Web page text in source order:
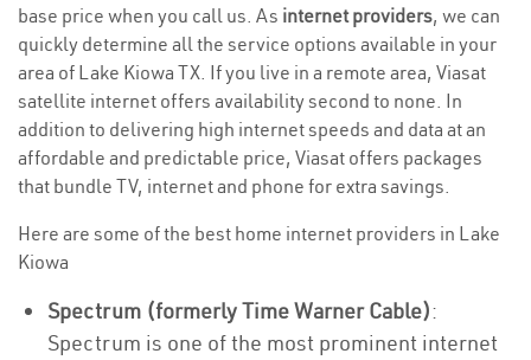
base price when you call us. As internet providers, we can
quickly determine all the service options available in your
area of Lake Kiowa TX. If you live in a remote area, Viasat
satellite internet offers availability second to none. In
addition to delivering high internet speeds and data at an
affordable and predictable price, Viasat offers packages
that bundle TV, internet and phone for extra savings.
Here are some of the best home internet providers in Lake
Kiowa
Spectrum (formerly Time Warner Cable):
Spectrum is one of the most prominent internet